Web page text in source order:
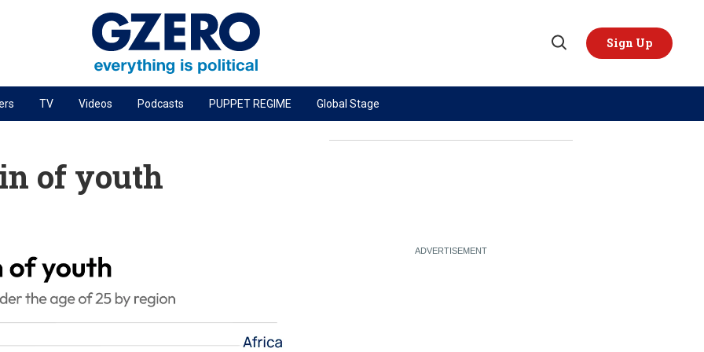
Open
Sign Up
PODCASTS
Next Giant Leap
Energized: The Future of Energy
Patching the System
Living Beyond Borders
TOPICS REGIONS
TV Videos Podcasts PUPPET REGIME Global Stage
of youth